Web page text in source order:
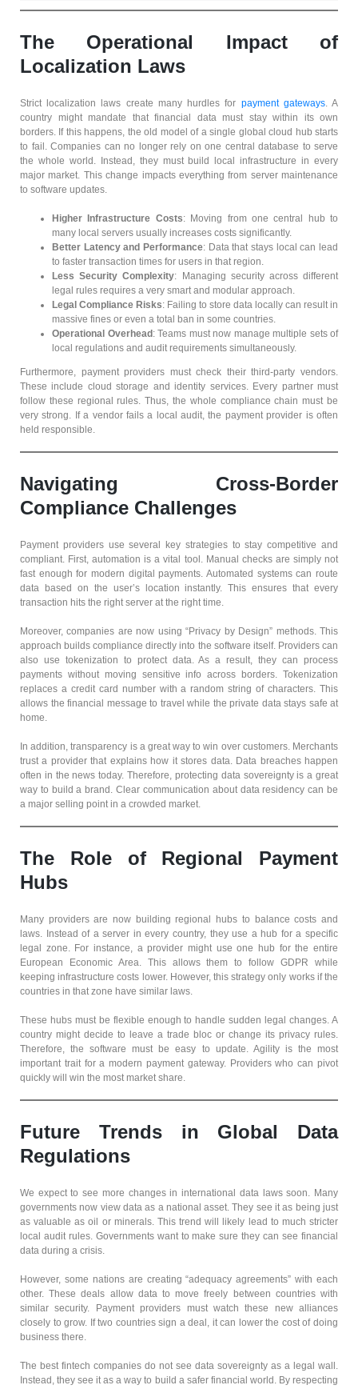
The Operational Impact of
Localization Laws
Strict localization laws create many hurdles for payment gateways. A
country might mandate that financial data must stay within its own
borders. If this happens, the old model of a single global cloud hub starts
to fail. Companies can no longer rely on one central database to serve
the whole world. Instead, they must build local infrastructure in every
major market. This change impacts everything from server maintenance
to software updates.
Higher Infrastructure Costs: Moving from one central hub to
many local servers usually increases costs significantly.
Better Latency and Performance: Data that stays local can lead
to faster transaction times for users in that region.
Less Security Complexity: Managing security across different
legal rules requires a very smart and modular approach.
Legal Compliance Risks: Failing to store data locally can result in
massive fines or even a total ban in some countries.
Operational Overhead: Teams must now manage multiple sets of
local regulations and audit requirements simultaneously.
Furthermore, payment providers must check their third-party vendors.
These include cloud storage and identity services. Every partner must
follow these regional rules. Thus, the whole compliance chain must be
very strong. If a vendor fails a local audit, the payment provider is often
held responsible.
Navigating Cross-Border
Compliance Challenges
Payment providers use several key strategies to stay competitive and
compliant. First, automation is a vital tool. Manual checks are simply not
fast enough for modern digital payments. Automated systems can route
data based on the user’s location instantly. This ensures that every
transaction hits the right server at the right time.
Moreover, companies are now using “Privacy by Design” methods. This
approach builds compliance directly into the software itself. Providers can
also use tokenization to protect data. As a result, they can process
payments without moving sensitive info across borders. Tokenization
replaces a credit card number with a random string of characters. This
allows the financial message to travel while the private data stays safe at
home.
In addition, transparency is a great way to win over customers. Merchants
trust a provider that explains how it stores data. Data breaches happen
often in the news today. Therefore, protecting data sovereignty is a great
way to build a brand. Clear communication about data residency can be
a major selling point in a crowded market.
The Role of Regional Payment
Hubs
Many providers are now building regional hubs to balance costs and
laws. Instead of a server in every country, they use a hub for a specific
legal zone. For instance, a provider might use one hub for the entire
European Economic Area. This allows them to follow GDPR while
keeping infrastructure costs lower. However, this strategy only works if the
countries in that zone have similar laws.
These hubs must be flexible enough to handle sudden legal changes. A
country might decide to leave a trade bloc or change its privacy rules.
Therefore, the software must be easy to update. Agility is the most
important trait for a modern payment gateway. Providers who can pivot
quickly will win the most market share.
Future Trends in Global Data
Regulations
We expect to see more changes in international data laws soon. Many
governments now view data as a national asset. They see it as being just
as valuable as oil or minerals. This trend will likely lead to much stricter
local audit rules. Governments want to make sure they can see financial
data during a crisis.
However, some nations are creating “adequacy agreements” with each
other. These deals allow data to move freely between countries with
similar security. Payment providers must watch these new alliances
closely to grow. If two countries sign a deal, it can lower the cost of doing
business there.
The best fintech companies do not see data sovereignty as a legal wall.
Instead, they see it as a way to build a safer financial world. By respecting